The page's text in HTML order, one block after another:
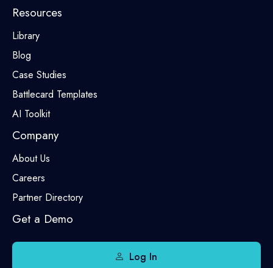
Resources
Library
Blog
Case Studies
Battlecard Templates
AI Toolkit
Company
About Us
Careers
Partner Directory
Get a Demo
Log In